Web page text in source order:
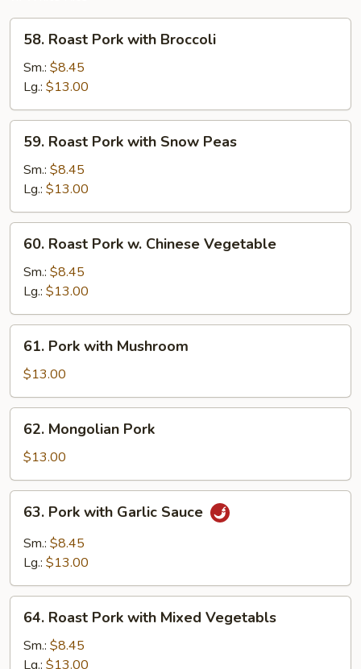
58.
Roast
Pork
with
Broccoli
58. Roast Pork with Broccoli
Sm.: $8.45
Lg.: $13.00
59.
Roast
Pork
with
Snow
Peas
59. Roast Pork with Snow Peas
Sm.: $8.45
Lg.: $13.00
60.
Roast
Pork
Chinese
Vegetable
60. Roast Pork w. Chinese Vegetable
Sm.: $8.45
Lg.: $13.00
61.
Pork
with
Mushroom
61. Pork with Mushroom
$13.00
62.
Mongolian
Pork
62. Mongolian Pork
$13.00
63.
Pork
with
Garlic
63. Pork with Garlic Sauce
Sm.: $8.45
Lg.: $13.00
64.
Roast
Pork
with
64. Roast Pork with Mixed Vegetabls
Sm.: $8.45
Lg.: $13.00